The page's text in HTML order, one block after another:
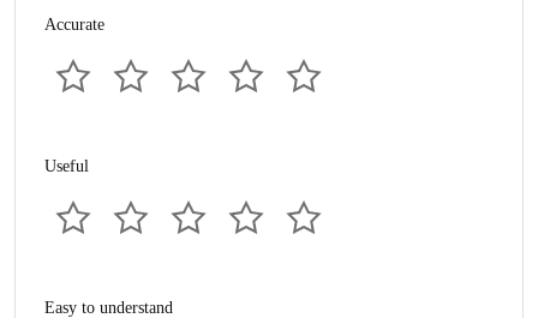
Accurate
Useful
Easy to understand